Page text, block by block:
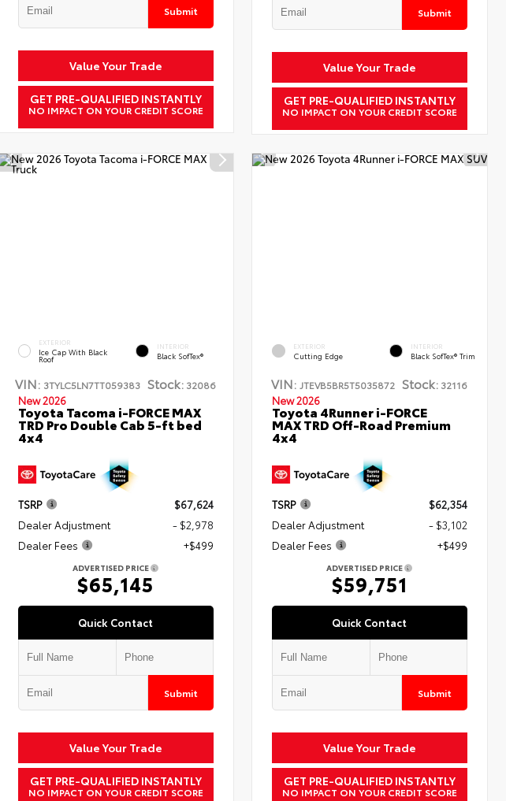
Submit
Value Your Trade
GET PRE-QUALIFIED INSTANTLY
NO IMPACT ON YOUR CREDIT SCORE
Submit
Value Your Trade
GET PRE-QUALIFIED INSTANTLY
NO IMPACT ON YOUR CREDIT SCORE
EXTERIOR
Ice Cap With Black
Roof
INTERIOR
Black SofTex®
VIN: 3TYLC5LN7TT059383 Stock:32086
New 2026
Toyota Tacoma i-FORCE MAX
TRD Pro Double Cab 5-ft bed
4x4
TSRP
$67,624
Dealer Adjustment
- $2,978
Dealer Fees
+$499
ADVERTISED PRICE
$65,145
Quick Contact
Submit
Value Your Trade
GET PRE-QUALIFIED INSTANTLY
NO IMPACT ON YOUR CREDIT SCORE
EXTERIOR
Cutting Edge
INTERIOR
Black SofTex® Trim
VIN:JTEVB5BR5T5035872 Stock: 32116
New 2026
Toyota 4Runner i-FORCE
MAX TRD Off-Road Premium
4x4
TSRP
$62,354
Dealer Adjustment
- $3,102
Dealer Fees
+$499
ADVERTISED PRICE
$59,751
Quick Contact
Submit
Value Your Trade
GET PRE-QUALIFIED INSTANTLY
NO IMPACT ON YOUR CREDIT SCORE